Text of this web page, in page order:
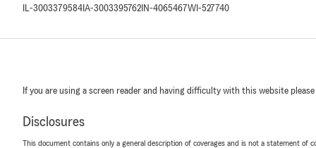
IL-3003379584 IA-3003395762 IN-4065467WI-527740
If you are using a screen reader and having difficulty with this website
Disclosures
This document contains only a general description of coverages and is not a statement of